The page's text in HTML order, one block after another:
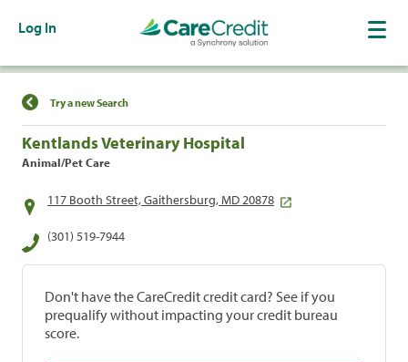
Log In
Find a Location
Try a new Search
Kentlands Veterinary Hospital
Animal/Pet Care
117 Booth Street, Gaithersburg, MD 20878
(301) 519-7944
Don't have the CareCredit credit card? See if you
prequalify without impacting your credit bureau
score.